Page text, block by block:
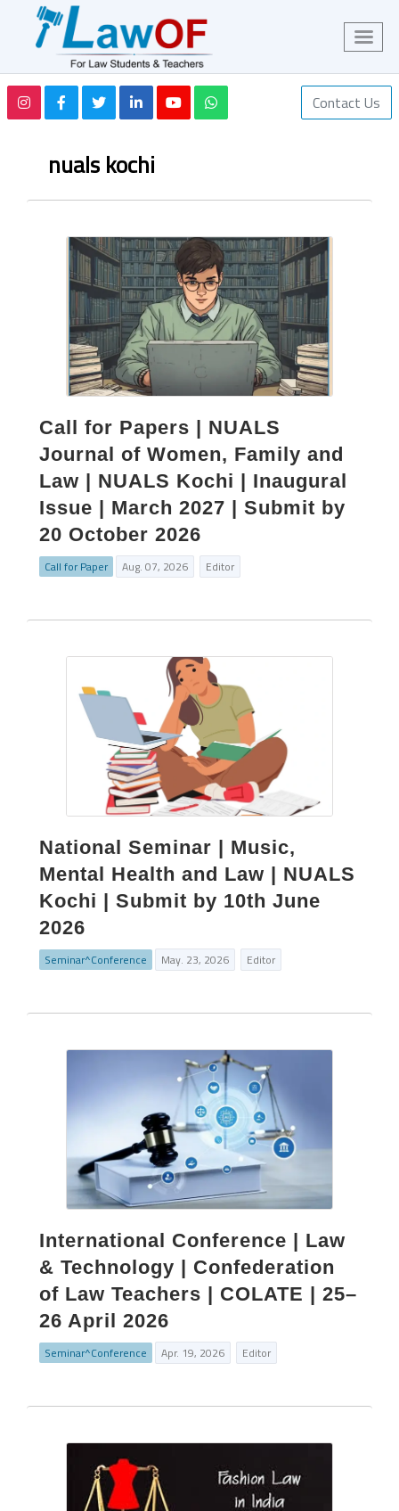
Contact Us
nuals kochi
Call for Papers | NUALS
Journal of Women, Family and
Law | NUALS Kochi | Inaugural
Issue | March 2027 | Submit by
20 October 2026
Call for Paper Aug. 07, 2026 Editor
National Seminar | Music,
Mental Health and Law | NUALS
Kochi | Submit by 10th June
2026
Seminar^Conference May. 23, 2026 Editor
International Conference | Law
& Technology | Confederation
of Law Teachers | COLATE | 25–
26 April 2026
Seminar^Conference Apr. 19, 2026 Editor